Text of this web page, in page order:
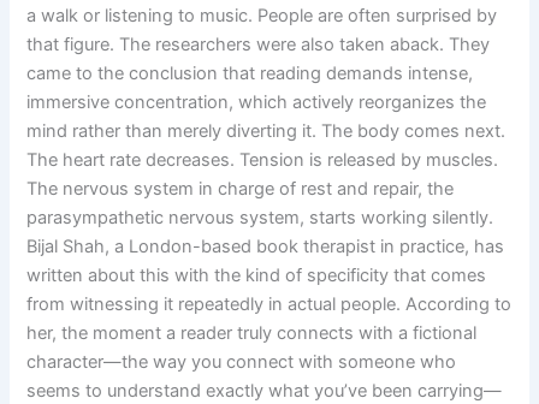
a walk or listening to music. People are often surprised by
that figure. The researchers were also taken aback. They
came to the conclusion that reading demands intense,
immersive concentration, which actively reorganizes the
mind rather than merely diverting it. The body comes next.
The heart rate decreases. Tension is released by muscles.
The nervous system in charge of rest and repair, the
parasympathetic nervous system, starts working silently.
Bijal Shah, a London-based book therapist in practice, has
written about this with the kind of specificity that comes
from witnessing it repeatedly in actual people. According to
her, the moment a reader truly connects with a fictional
character—the way you connect with someone who
seems to understand exactly what you’ve been carrying—